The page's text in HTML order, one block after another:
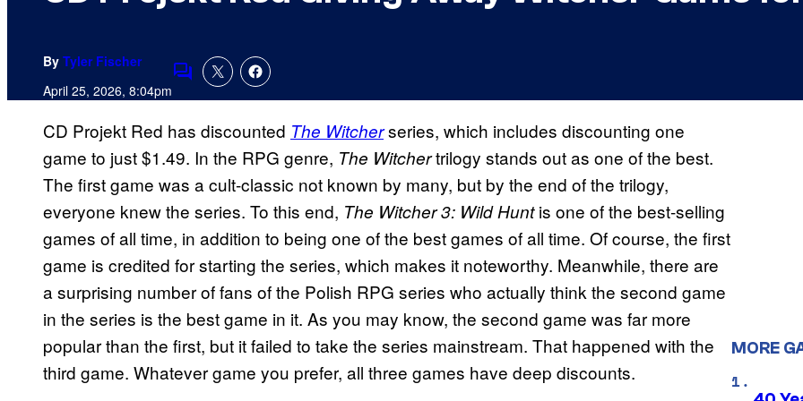
By Tyler Fischer
April 25, 2026, 8:04pmComments
CD Projekt Red has discounted The Witcherseries, which includes discounting one
game to just $1.49. In the RPG genre, The Witchertrilogy stands out as one of the best.
The first game was a cult-classic not known by many, but by the end of the trilogy,
everyone knew the series. To this end, The Witcher 3: Wild Huntis one of the best-selling
games of all time, in addition to being one of the best games of all time. Of course, the first
game is credited for starting the series, which makes it noteworthy. Meanwhile, there are
a surprising number of fans of the Polish RPG series who actually think the second game
in the series is the best game in it. As you may know, the second game was far more
popular than the first, but it failed to take the series mainstream. That happened with the
third game. Whatever game you prefer, all three games have deep discounts.
MORE